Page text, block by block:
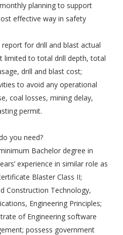
planning to support
effective way in safety
for drill and blast actual
limited to total drill depth, total
drill and blast cost;
to avoid any operational
coal losses, mining delay,
permit.
you need?
Bachelor degree in
experience in similar role as
Blaster Class II;
Construction Technology,
Engineering Principles;
of Engineering software
possess government